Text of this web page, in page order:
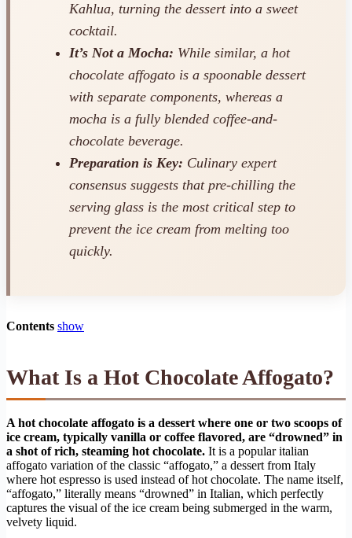
Kahlua, turning the dessert into a sweet
cocktail.
It’s Not a Mocha: While similar, a hot
chocolate affogato is a spoonable dessert
with separate components, whereas a
mocha is a fully blended coffee-and-
chocolate beverage.
Preparation is Key: Culinary expert
consensus suggests that pre-chilling the
serving glass is the most critical step to
prevent the ice cream from melting too
quickly.
Contents show
What Is a Hot Chocolate Affogato?
A hot chocolate affogato is a dessert where one or two scoops of
ice cream, typically vanilla or coffee flavored, are “drowned” in
a shot of rich, steaming hot chocolate. It is a popular italian
affogato variation of the classic “affogato,” a dessert from Italy
where hot espresso is used instead of hot chocolate. The name itself,
“affogato,” literally means “drowned” in Italian, which perfectly
captures the visual of the ice cream being submerged in the warm,
velvety liquid.